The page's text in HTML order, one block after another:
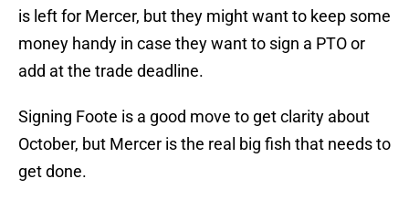
is left for Mercer, but they might want to keep some
money handy in case they want to sign a PTO or
add at the trade deadline.
Signing Foote is a good move to get clarity about
October, but Mercer is the real big fish that needs to
get done.